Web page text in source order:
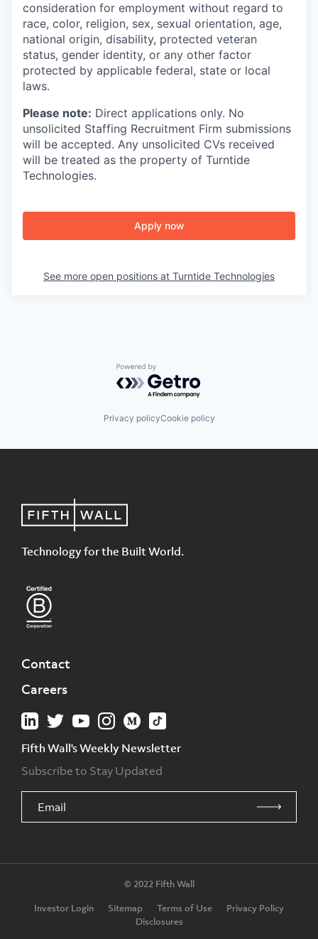
consideration for employment without regard to
race, color, religion, sex, sexual orientation, age,
national origin, disability, protected veteran
status, gender identity, or any other factor
protected by applicable federal, state or local
laws.
Please note: Direct applications only. No
unsolicited Staffing Recruitment Firm submissions
will be accepted. Any unsolicited CVs received
will be treated as the property of Turntide
Technologies.
Apply now
See more open positions at Turntide Technologies
Powered by Getro.com
Privacy policyCookie policy
Technology for the Built World.
Contact
Careers
Fifth Wall's Weekly Newsletter
Subscribe to Stay Updated
© 2022 Fifth Wall
Investor Login
Sitemap Terms of Use
Privacy Policy
Disclosures